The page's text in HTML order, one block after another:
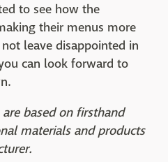
to see how the
their menus more
leave disappointed in
can look forward to
based on firsthand
materials and products